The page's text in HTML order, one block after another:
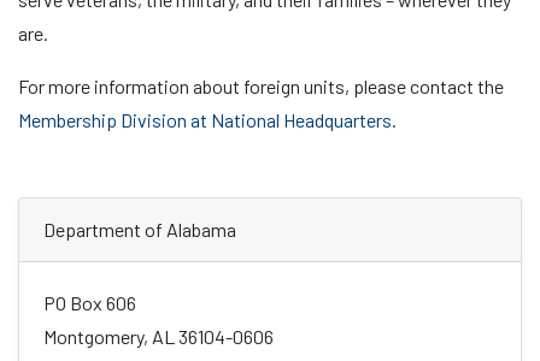
are.
For more information about foreign units, please contact the
Membership Division at National Headquarters.
Department of Alabama
PO Box 606
Montgomery, AL 36104-0606